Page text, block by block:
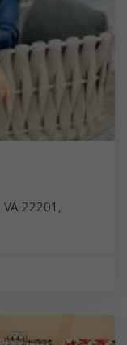
22201,